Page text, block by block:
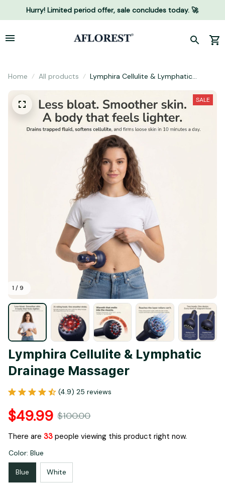
Hurry! Limited period offer, sale concludes today. 🚀
Home All products
Lymphira Cellulite & Lymphatic
1 / 9
SALE
Lymphira Cellulite & Lymphatic
Drainage Massager
(4.9) 25 reviews
$49.99 $100.00
There are 33 people viewing this product right now.
Color: Blue
Blue White